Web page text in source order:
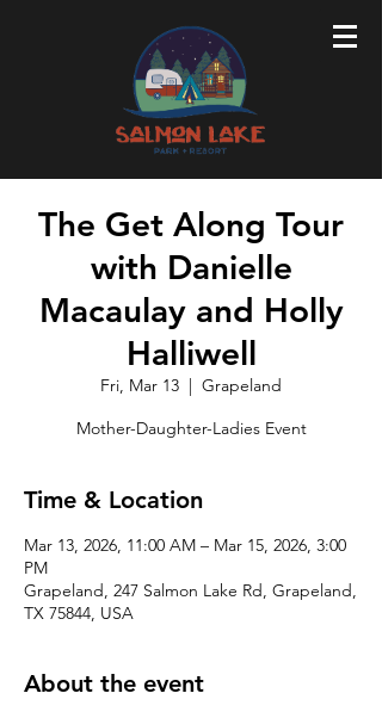
The Get Along Tour
with Danielle
Macaulay and Holly
Halliwell
Fri, Mar 13
  |
Grapeland
Mother-Daughter-Ladies Event
Time & Location
Mar 13, 2026, 11:00 AM – Mar 15, 2026, 3:00
PM
Grapeland, 247 Salmon Lake Rd, Grapeland,
TX 75844, USA
About the event